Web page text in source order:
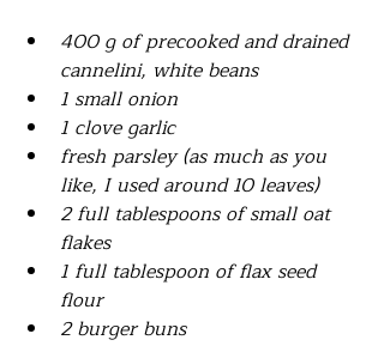
400 g of precooked and drained
cannelini, white beans
1 small onion
1 clove garlic
fresh parsley (as much as you
like, I used around 10 leaves)
2 full tablespoons of small oat
flakes
1 full tablespoon of flax seed
flour
2 burger buns